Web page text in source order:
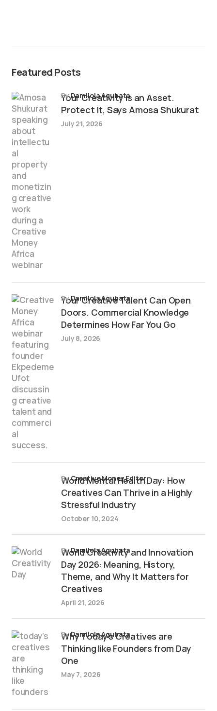
Featured Posts
Your Creativity is an Asset.
Protect It, Says Amosa Shukurat
byDamilola Agubata
July 21, 2026
Your Creative Talent Can Open
Doors. Commercial Knowledge
Determines How Far You Go
byDamilola Agubata
July 8, 2026
World Mental Health Day: How
Creatives Can Thrive in a Highly
Stressful Industry
byCreative Money Editor
October 10, 2024
World Creativity and Innovation
Day 2026: Meaning, History,
Theme, and Why It Matters for
Creatives
byDamilola Agubata
April 21, 2026
Why Today’s Creatives are
Thinking like Founders from Day
One
byDamilola Agubata
May 7, 2026